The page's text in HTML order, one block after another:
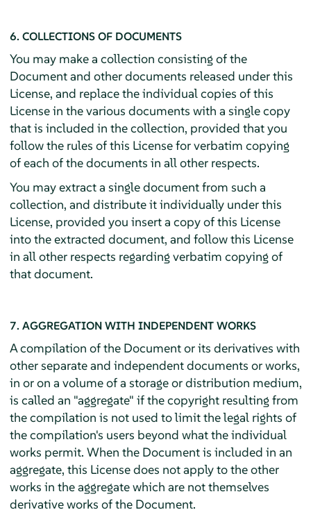
6. COLLECTIONS OF DOCUMENTS
You may make a collection consisting of the
Document and other documents released under this
License, and replace the individual copies of this
License in the various documents with a single copy
that is included in the collection, provided that you
follow the rules of this License for verbatim copying
of each of the documents in all other respects.
You may extract a single document from such a
collection, and distribute it individually under this
License, provided you insert a copy of this License
into the extracted document, and follow this License
in all other respects regarding verbatim copying of
that document.
7. AGGREGATION WITH INDEPENDENT WORKS
A compilation of the Document or its derivatives with
other separate and independent documents or works,
in or on a volume of a storage or distribution medium,
is called an "aggregate" if the copyright resulting from
the compilation is not used to limit the legal rights of
the compilation's users beyond what the individual
works permit. When the Document is included in an
aggregate, this License does not apply to the other
works in the aggregate which are not themselves
derivative works of the Document.